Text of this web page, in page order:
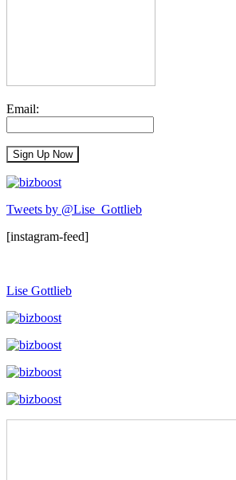
Email:
Tweets by @Lise_Gottlieb
[instagram-feed]
Lise Gottlieb